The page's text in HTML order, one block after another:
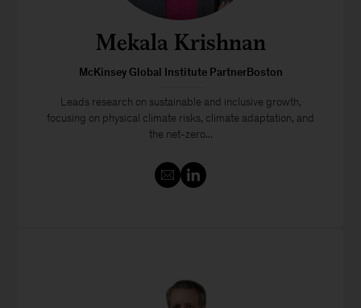
Mekala Krishnan
McKinsey Global Institute PartnerBoston
Leads research on sustainable and inclusive growth,
focusing on physical climate risks, climate adaptation, and
the net-zero...